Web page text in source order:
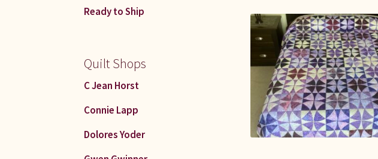
Ready to Ship
Quilt Shops
C Jean Horst
Connie Lapp
Dolores Yoder